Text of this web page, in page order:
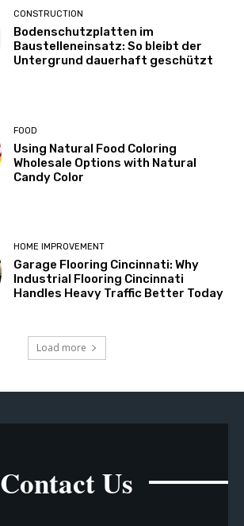
CONSTRUCTION
Bodenschutzplatten im
Baustelleneinsatz: So bleibt der
Untergrund dauerhaft geschützt
FOOD
Using Natural Food Coloring
Wholesale Options with Natural
Candy Color
HOME IMPROVEMENT
Garage Flooring Cincinnati: Why
Industrial Flooring Cincinnati
Handles Heavy Traffic Better Today
Load more
Contact Us